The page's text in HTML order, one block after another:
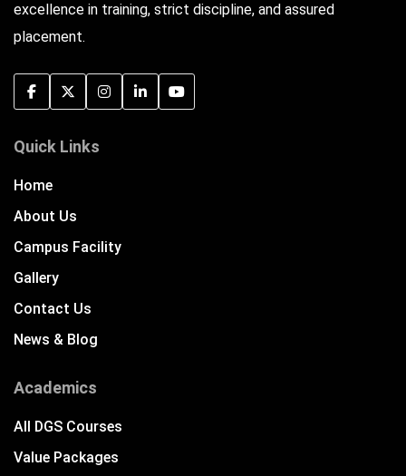
excellence in training, strict discipline, and assured
placement.
Quick Links
Home
About Us
Campus Facility
Gallery
Contact Us
News & Blog
Academics
All DGS Courses
Value Packages